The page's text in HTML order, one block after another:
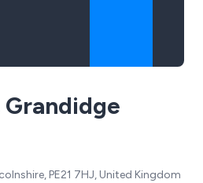
Grandidge
PE21 7HJ, United Kingdom